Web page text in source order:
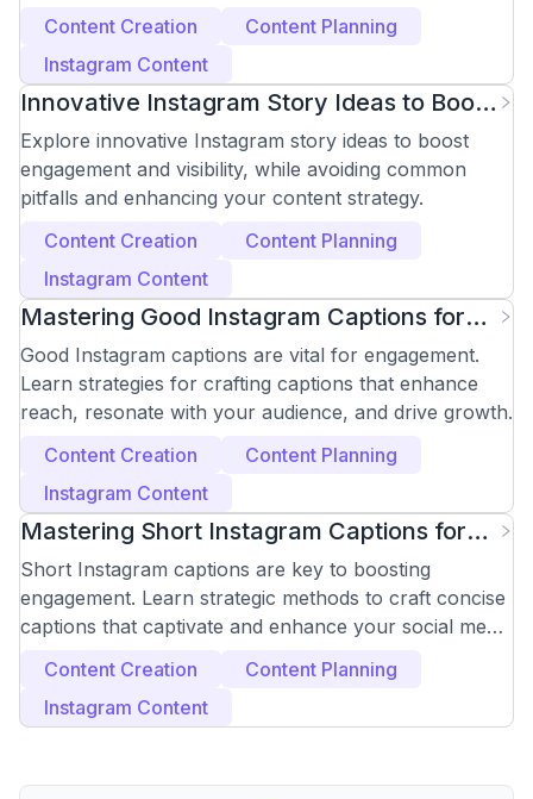
Content Creation
Content Planning
Instagram Content
Innovative Instagram Story Ideas to Boost
Engagement
Explore innovative Instagram story ideas to boost
engagement and visibility, while avoiding common
pitfalls and enhancing your content strategy.
Content Creation
Content Planning
Instagram Content
Mastering Good Instagram Captions for
Engagement
Good Instagram captions are vital for engagement.
Learn strategies for crafting captions that enhance
reach, resonate with your audience, and drive growth.
Content Creation
Content Planning
Instagram Content
Mastering Short Instagram Captions for
Maximum Impact
Short Instagram captions are key to boosting
engagement. Learn strategic methods to craft concise
captions that captivate and enhance your social media
Content Creation
Content Planning
Instagram Content